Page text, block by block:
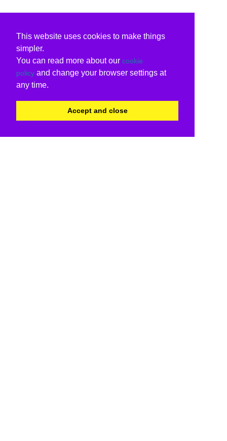
This website uses cookies to make things
simpler.
You can read more about our cookie
policy and change your browser settings at
any time.
Accept and close